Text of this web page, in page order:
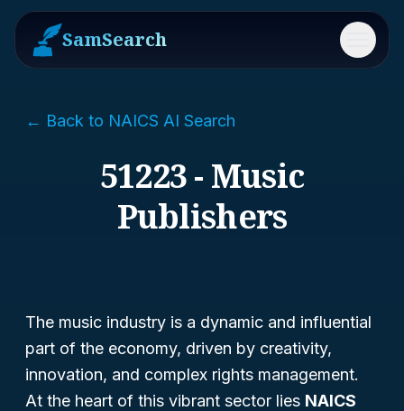
SamSearch Menu
← Back to NAICS AI Search
51223 - Music
Publishers
The music industry is a dynamic and influential
part of the economy, driven by creativity,
innovation, and complex rights management.
At the heart of this vibrant sector lies NAICS